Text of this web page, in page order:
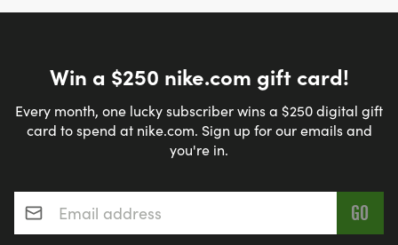
Win a $250 nike.com gift card!
Every month, one lucky subscriber wins a $250 digital gift
card to spend at nike.com. Sign up for our emails and
you're in.
Email address*